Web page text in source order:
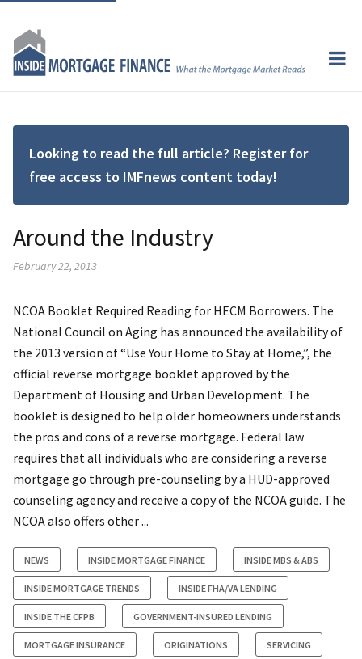
Looking to read the full article? Register for
free access to IMFnews content today!
Around the Industry
February 22, 2013
NCOA Booklet Required Reading for HECM Borrowers. The
National Council on Aging has announced the availability of
the 2013 version of “Use Your Home to Stay at Home,”, the
official reverse mortgage booklet approved by the
Department of Housing and Urban Development. The
booklet is designed to help older homeowners understands
the pros and cons of a reverse mortgage. Federal law
requires that all individuals who are considering a reverse
mortgage go through pre-counseling by a HUD-approved
counseling agency and receive a copy of the NCOA guide. The
NCOA also offers other ...
NEWS INSIDE MORTGAGE FINANCE INSIDE MBS & ABS
INSIDE MORTGAGE TRENDS INSIDE FHA/VA LENDING
INSIDE THE CFPB GOVERNMENT-INSURED LENDING
MORTGAGE INSURANCE ORIGINATIONS SERVICING